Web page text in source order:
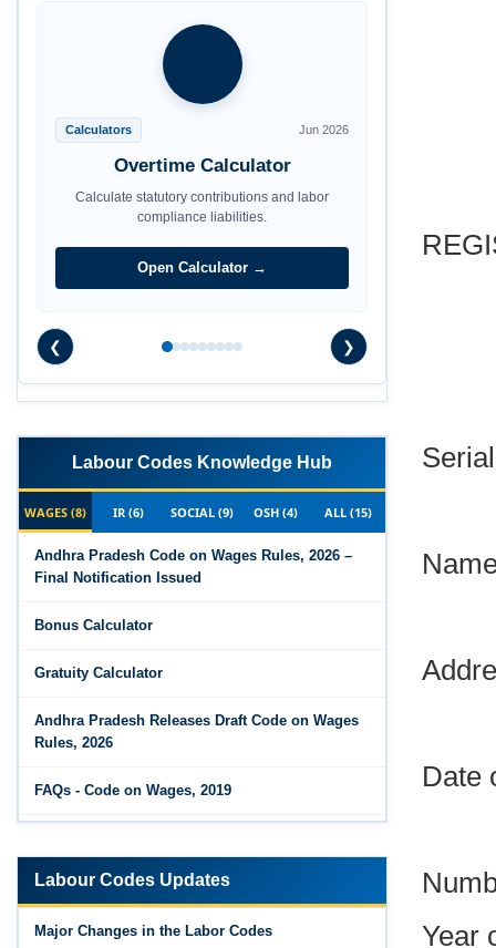
Calculators Jun 2026
Overtime Calculator
Calculate statutory contributions and labor
compliance liabilities.
Open Calculator →
❮ ❯
Labour Codes Knowledge Hub
WAGES (8) IR (6) SOCIAL (9) OSH (4) ALL (15)
Andhra Pradesh Code on Wages Rules, 2026 –
Final Notification Issued
Bonus Calculator
Gratuity Calculator
Andhra Pradesh Releases Draft Code on Wages
Rules, 2026
FAQs - Code on Wages, 2019
highlights
Major Changes in the Code on Wages, 2019
Labour Codes Updates
Major Changes in the Labor Codes